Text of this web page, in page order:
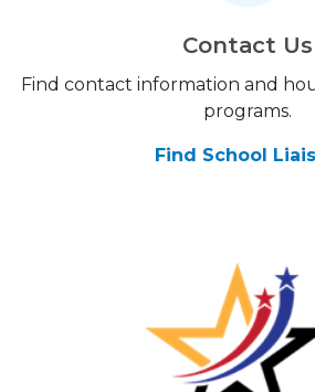
Contact Us
Find contact information and
programs.
Find School